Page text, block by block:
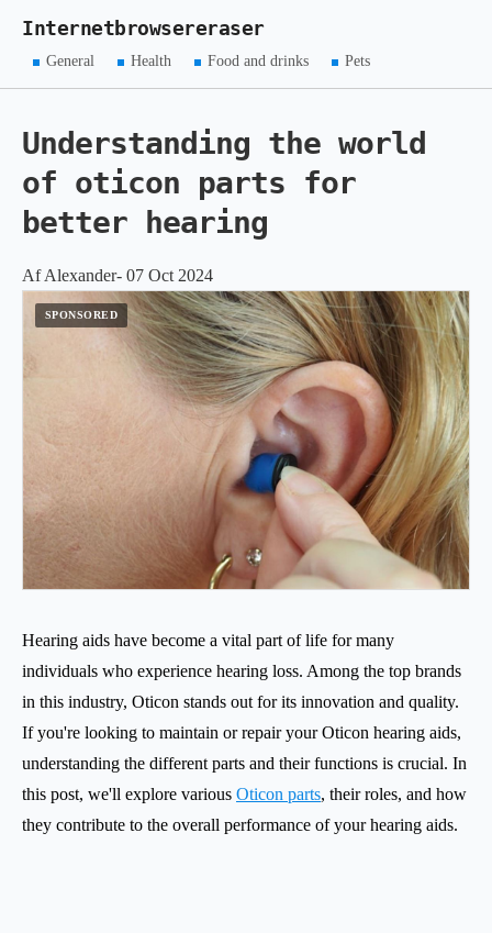
Internetbrowsereraser
General Health Food and drinks Pets
Understanding the world
of oticon parts for
better hearing
Af Alexander- 07 Oct 2024
Hearing aids have become a vital part of life for many
individuals who experience hearing loss. Among the top brands
in this industry, Oticon stands out for its innovation and quality.
If you're looking to maintain or repair your Oticon hearing aids,
understanding the different parts and their functions is crucial. In
this post, we'll explore various Oticon parts, their roles, and how
they contribute to the overall performance of your hearing aids.